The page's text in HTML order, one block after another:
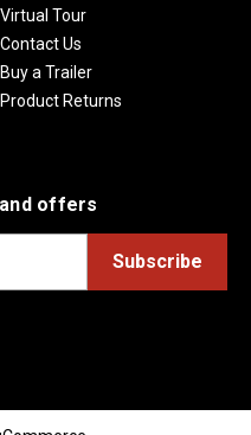
Virtual Tour
Contact Us
Buy a Trailer
Product Returns
offers